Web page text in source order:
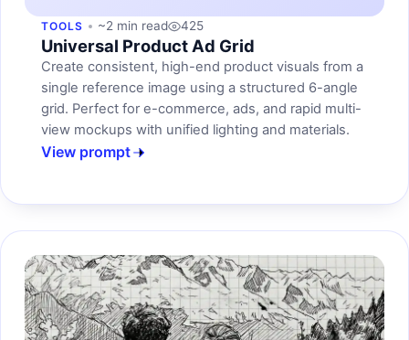
TOOLS ~2 min read 425
Universal Product Ad Grid
Create consistent, high-end product visuals from a
single reference image using a structured 6-angle
grid. Perfect for e-commerce, ads, and rapid multi-
view mockups with unified lighting and materials.
View prompt